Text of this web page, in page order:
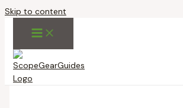
Skip to content